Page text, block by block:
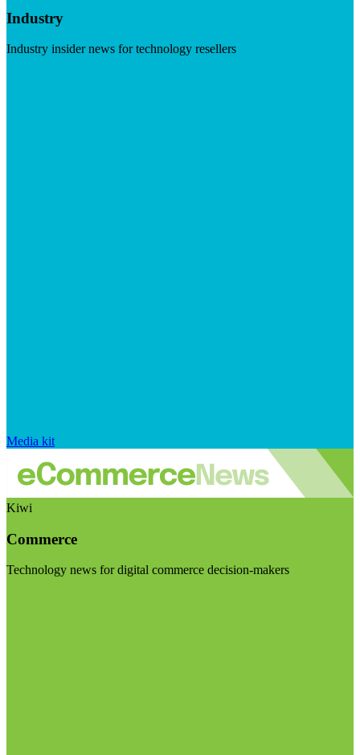
Industry
Industry insider news for technology resellers
Media kit
Kiwi
Commerce
Technology news for digital commerce decision-makers